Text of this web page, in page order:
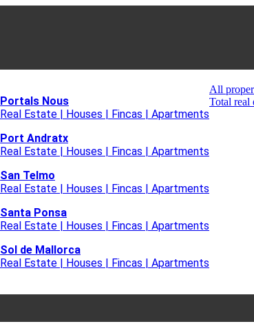
Portals Nous
Real Estate | Houses | Fincas | Apartments
Port Andratx
Real Estate | Houses | Fincas | Apartments
San Telmo
Real Estate | Houses | Fincas | Apartments
Santa Ponsa
Real Estate | Houses | Fincas | Apartments
Sol de Mallorca
Real Estate | Houses | Fincas | Apartments
All
Total real